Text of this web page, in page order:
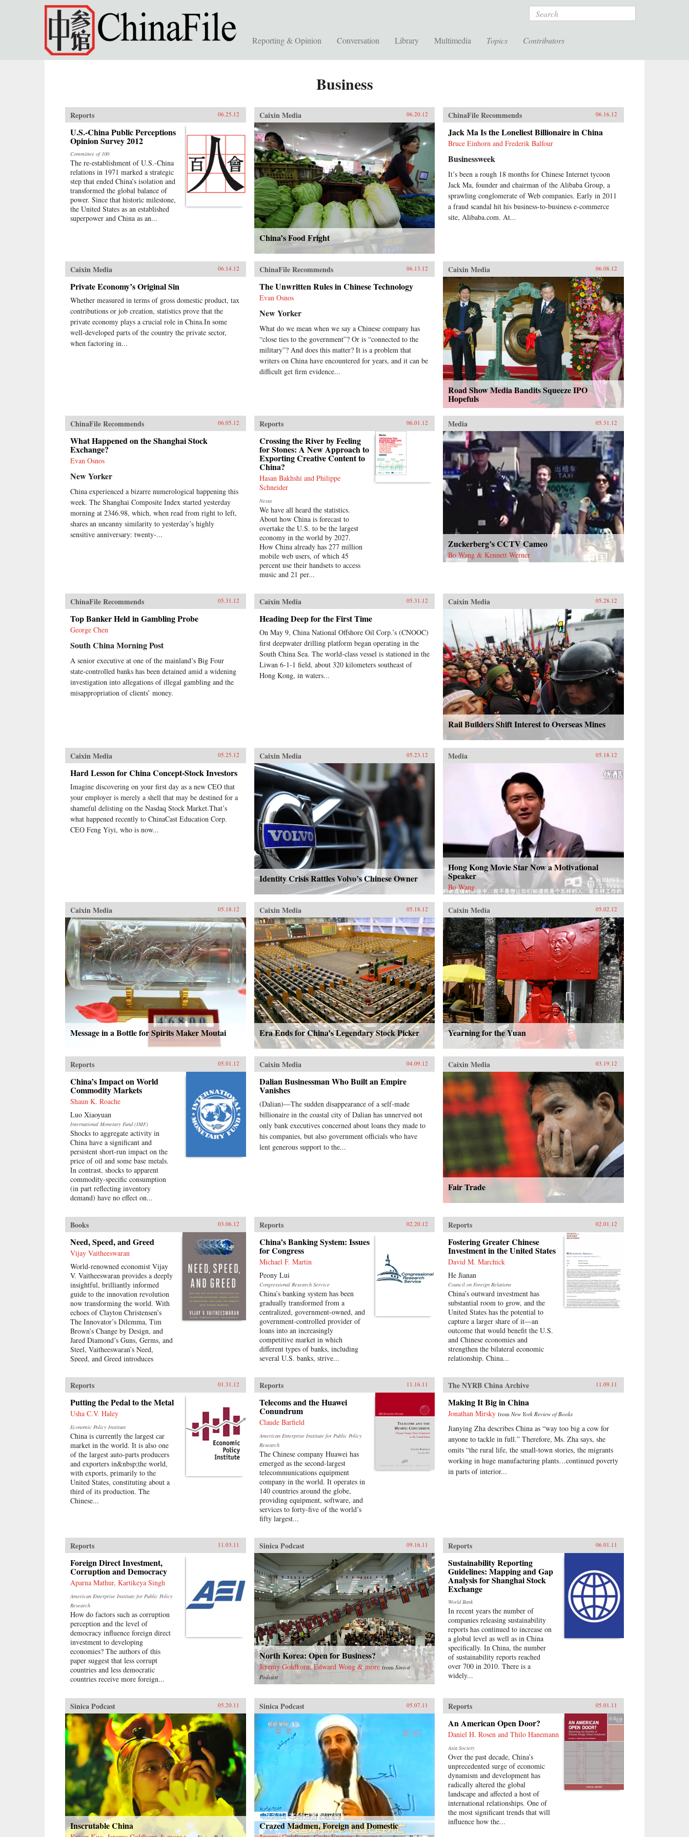
Skip to main content Search
Reporting & Opinion Conversation Library Multimedia Topics Contributors
Business
Reports 06.25.12
U.S.-China Public Perceptions
Opinion Survey 2012
Committee of 100
The re-establishment of U.S.-China
relations in 1971 marked a strategic
step that ended China’s isolation and
transformed the global balance of
power. Since that historic milestone,
the United States as an established
superpower and China as an...
Caixin Media 06.20.12
China’s Food Fright
ChinaFile Recommends 06.16.12
Jack Ma Is the Loneliest Billionaire in China
Bruce Einhorn and Frederik Balfour
Businessweek
It’s been a rough 18 months for Chinese Internet tycoon
Jack Ma, founder and chairman of the Alibaba Group, a
sprawling conglomerate of Web companies. Early in 2011
a fraud scandal hit his business-to-business e-commerce
site, Alibaba.com. At...
Caixin Media 06.14.12
Private Economy’s Original Sin
Whether measured in terms of gross domestic product, tax
contributions or job creation, statistics prove that the
private economy plays a crucial role in China.In some
well-developed parts of the country the private sector,
when factoring in...
ChinaFile Recommends 06.13.12
The Unwritten Rules in Chinese Technology
Evan Osnos
New Yorker
What do we mean when we say a Chinese company has
“close ties to the government”? Or is “connected to the
military”? And does this matter? It is a problem that
writers on China have encountered for years, and it can be
difficult get firm evidence...
Caixin Media 06.08.12
Road Show Media Bandits Squeeze IPO
Hopefuls
ChinaFile Recommends 06.05.12
What Happened on the Shanghai Stock
Exchange?
Evan Osnos
New Yorker
China experienced a bizarre numerological happening this
week. The Shanghai Composite Index started yesterday
morning at 2346.98, which, when read from right to left,
shares an uncanny similarity to yesterday’s highly
sensitive anniversary: twenty-...
Reports 06.01.12
Crossing the River by Feeling
for Stones: A New Approach to
Exporting Creative Content to
China?
Hasan Bakhshi and Philippe
Schneider
Nesta
We have all heard the statistics.
About how China is forecast to
overtake the U.S. to be the largest
economy in the world by 2027.
How China already has 277 million
mobile web users, of which 45
percent use their handsets to access
music and 21 per...
Media 05.31.12
Zuckerberg’s CCTV Cameo
Bo Wang & Kennett Werner
ChinaFile Recommends 05.31.12
Top Banker Held in Gambling Probe
George Chen
South China Morning Post
A senior executive at one of the mainland’s Big Four
state-controlled banks has been detained amid a widening
investigation into allegations of illegal gambling and the
misappropriation of clients’ money.
Caixin Media 05.31.12
Heading Deep for the First Time
On May 9, China National Offshore Oil Corp.’s (CNOOC)
first deepwater drilling platform began operating in the
South China Sea. The world-class vessel is stationed in the
Liwan 6-1-1 field, about 320 kilometers southeast of
Hong Kong, in waters...
Caixin Media 05.28.12
Rail Builders Shift Interest to Overseas Mines
Caixin Media 05.25.12
Hard Lesson for China Concept-Stock Investors
Imagine discovering on your first day as a new CEO that
your employer is merely a shell that may be destined for a
shameful delisting on the Nasdaq Stock Market.That’s
what happened recently to ChinaCast Education Corp.
CEO Feng Yiyi, who is now...
Caixin Media 05.23.12
Identity Crisis Rattles Volvo’s Chinese Owner
Media 05.18.12
Hong Kong Movie Star Now a Motivational
Speaker
Bo Wang
Caixin Media 05.18.12
Message in a Bottle for Spirits Maker Moutai
Caixin Media 05.18.12
Era Ends for China’s Legendary Stock Picker
Caixin Media 05.02.12
Yearning for the Yuan
Reports 05.01.12
China’s Impact on World
Commodity Markets
Shaun K. Roache
Luo Xiaoyuan
International Monetary Fund (IMF)
Shocks to aggregate activity in
China have a significant and
persistent short-run impact on the
price of oil and some base metals.
In contrast, shocks to apparent
commodity-specific consumption
(in part reflecting inventory
demand) have no effect on...
Caixin Media 04.09.12
Dalian Businessman Who Built an Empire
Vanishes
(Dalian)—The sudden disappearance of a self-made
billionaire in the coastal city of Dalian has unnerved not
only bank executives concerned about loans they made to
his companies, but also government officials who have
lent generous support to the...
Caixin Media 03.19.12
Fair Trade
Books 03.06.12
Need, Speed, and Greed
Vijay Vaitheeswaran
World-renowned economist Vijay
V. Vaitheeswaran provides a deeply
insightful, brilliantly informed
guide to the innovation revolution
now transforming the world. With
echoes of Clayton Christensen’s
The Innovator’s Dilemma, Tim
Brown’s Change by Design, and
Jared Diamond’s Guns, Germs, and
Steel, Vaitheeswaran’s Need,
Speed, and Greed introduces
imagineers, and visionaries now
reshaping the global economy.
Along the way, Vaitheeswaran
teaches readers the skills they must
develop to unleash their own inner
innovator and reveals why America
and other wealthy, privileged
societies must embrace a path of
inclusive growth and sustainability
—or risk being left behind by
history. —Harper Collins
Reports 02.20.12
China’s Banking System: Issues
for Congress
Michael F. Martin
Peony Lui
Congressional Research Service
China’s banking system has been
gradually transformed from a
centralized, government-owned, and
government-controlled provider of
loans into an increasingly
competitive market in which
different types of banks, including
several U.S. banks, strive...
Reports 02.01.12
Fostering Greater Chinese
Investment in the United States
David M. Marchick
He Jianan
Council on Foreign Relations
China’s outward investment has
substantial room to grow, and the
United States has the potential to
capture a larger share of it—an
outcome that would benefit the U.S.
and Chinese economies and
strengthen the bilateral economic
relationship. China...
Reports 01.31.12
Putting the Pedal to the Metal
Usha C.V. Haley
Economic Policy Institute
China is currently the largest car
market in the world. It is also one
of the largest auto-parts producers
and exporters in&nbsp;the world,
with exports, primarily to the
United States, constituting about a
third of its production. The
Chinese...
Reports 11.16.11
Telecoms and the Huawei
Conundrum
Claude Barfield
American Enterprise Institute for Public Policy
Research
The Chinese company Huawei has
emerged as the second-largest
telecommunications equipment
company in the world. It operates in
140 countries around the globe,
providing equipment, software, and
services to forty-five of the world’s
fifty largest...
The NYRB China Archive 11.09.11
Making It Big in China
Jonathan Mirsky fromNew York Review of Books
Jianying Zha describes China as “way too big a cow for
anyone to tackle in full.” Therefore, Ms. Zha says, she
omits “the rural life, the small-town stories, the migrants
working in huge manufacturing plants…continued poverty
in parts of interior...
Reports 11.03.11
Foreign Direct Investment,
Corruption and Democracy
Aparna Mathur, Kartikeya Singh
American Enterprise Institute for Public Policy
Research
How do factors such as corruption
perception and the level of
democracy influence foreign direct
investment to developing
economies? The authors of this
paper suggest that less corrupt
countries and less democratic
countries receive more foreign...
Sinica Podcast 09.16.11
North Korea: Open for Business?
Jeremy Goldkorn, Edward Wong & more from Sinica
Podcast
Reports 06.01.11
Sustainability Reporting
Guidelines: Mapping and Gap
Analysis for Shanghai Stock
Exchange
World Bank
In recent years the number of
companies releasing sustainability
reports has continued to increase on
a global level as well as in China
specifically. In China, the number
of sustainability reports reached
over 700 in 2010. There is a
widely...
Sinica Podcast 05.20.11
Inscrutable China
Sinica Podcast 05.07.11
Crazed Madmen, Foreign and Domestic
Reports 05.01.11
An American Open Door?
Daniel H. Rosen and Thilo Hanemann
Asia Society
Over the past decade, China’s
unprecedented surge of economic
dynamism and development has
radically altered the global
landscape and affected a host of
international relationships. One of
the most significant trends that will
influence how the...